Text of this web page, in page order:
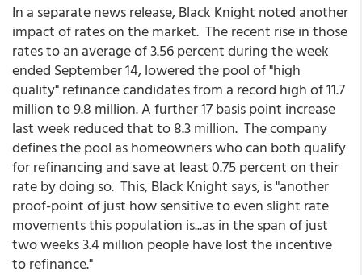
In a separate news release, Black Knight noted another
impact of rates on the market. The recent rise in those
rates to an average of 3.56 percent during the week
ended September 14, lowered the pool of "high
quality" refinance candidates from a record high of 11.7
million to 9.8 million. A further 17 basis point increase
last week reduced that to 8.3 million. The company
defines the pool as homeowners who can both qualify
for refinancing and save at least 0.75 percent on their
rate by doing so. This, Black Knight says, is "another
proof-point of just how sensitive to even slight rate
movements this population is...as in the span of just
two weeks 3.4 million people have lost the incentive
to refinance."